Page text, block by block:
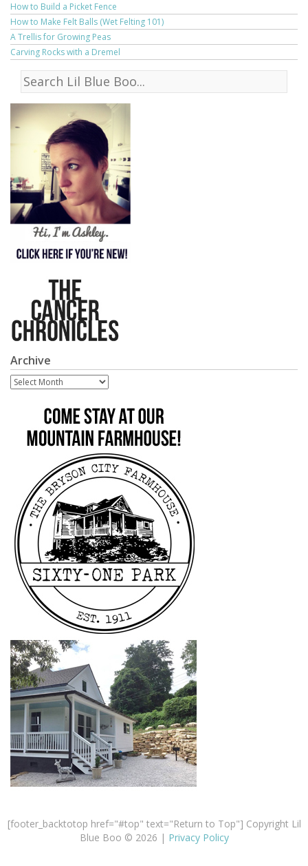
How to Build a Picket Fence
How to Make Felt Balls (Wet Felting 101)
A Trellis for Growing Peas
Carving Rocks with a Dremel
Archive
Archive
[footer_backtotop href="#top" text="Return to Top"] Copyright Lil
Blue Boo © 2026 | Privacy Policy